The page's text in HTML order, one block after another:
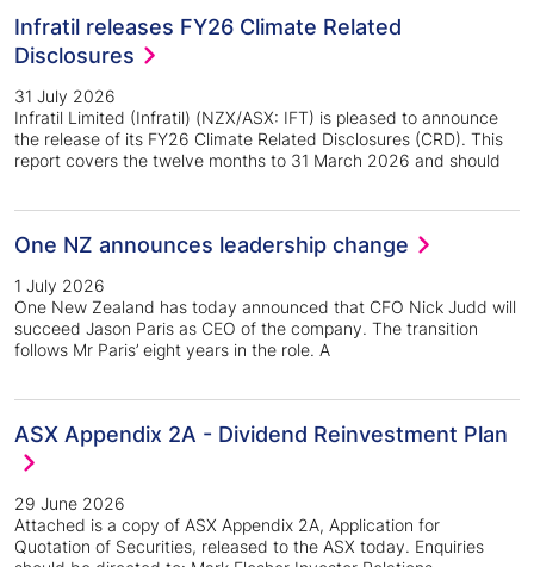
Infratil releases FY26 Climate Related
Disclosures
31 July 2026
Infratil Limited (Infratil) (NZX/ASX: IFT) is pleased to announce
the release of its FY26 Climate Related Disclosures (CRD). This
report covers the twelve months to 31 March 2026 and should
One NZ announces leadership change
1 July 2026
One New Zealand has today announced that CFO Nick Judd will
succeed Jason Paris as CEO of the company. The transition
follows Mr Paris’ eight years in the role. A
ASX Appendix 2A - Dividend Reinvestment Plan
29 June 2026
Attached is a copy of ASX Appendix 2A, Application for
Quotation of Securities, released to the ASX today. Enquiries